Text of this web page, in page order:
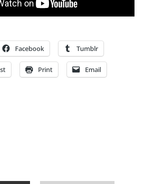
Facebook Tumblr
Print Email